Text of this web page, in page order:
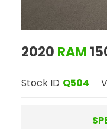
2020 RAM
Stock ID Q504